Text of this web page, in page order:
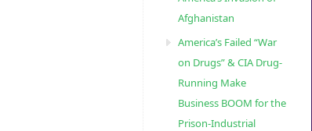
Afghanistan
America’s Failed “War
on Drugs” & CIA Drug-
Running Make
Business BOOM for the
Prison-Industrial